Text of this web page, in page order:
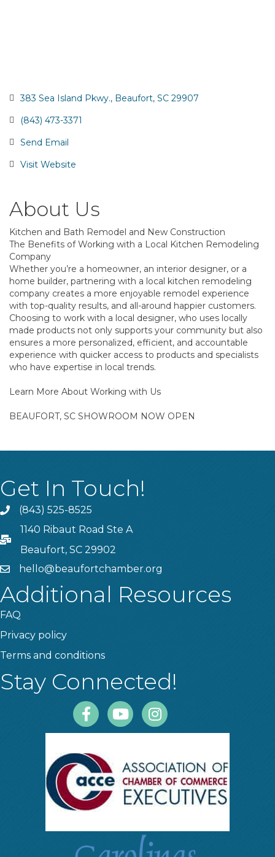
383 Sea Island Pkwy. Beaufort SC 29907
(843) 473-3371
Send Email
Visit Website
About Us
Kitchen and Bath Remodel and New Construction
The Benefits of Working with a Local Kitchen Remodeling
Company
Whether you’re a homeowner, an interior designer, or a
home builder, partnering with a local kitchen remodeling
company creates a more enjoyable remodel experience
with top-quality results, and all-around happier customers.
Choosing to work with a local designer, who uses locally
made products not only supports your community but also
ensures a more personalized, efficient, and accountable
experience with quicker access to products and specialists
who have expertise in local trends.
Learn More About Working with Us
BEAUFORT, SC SHOWROOM NOW OPEN
Get In Touch!
Phone(843) 525-8525
PO Box
1140 Ribaut Road Ste A
Beaufort, SC 29902
emailhello@beaufortchamber.org
Additional Resources
FAQ
Privacy policy
Terms and conditions
Stay Connected!
FacebookYoutubeInstagram